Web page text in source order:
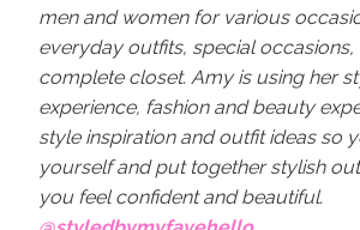
men and women for various
everyday outfits, special
complete closet. Amy is using her
experience, fashion and beauty
style inspiration and outfit ideas so
yourself and put together stylish
you feel confident and beautiful.